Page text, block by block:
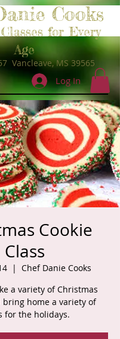
Cooks
for Every
Age
Vancleave, MS 39565
Log In
Cookie
Class
  |
Chef Danie Cooks
a variety of Christmas
bring home a variety of